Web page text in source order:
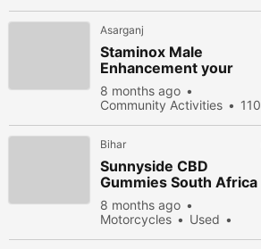
Asarganj
Staminox Male
Enhancement your
sex life deserves a
granite performance
8 months ago
Community Activities
110
Bihar
Sunnyside CBD
Gummies South Africa
with Natural
Ingredients for Energy
& Focus
8 months ago
Motorcycles
Used